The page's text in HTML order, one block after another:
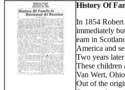
History Of
In 1854
immediately
earn in
America and
Two years
These children
Van Wert,
Out of the